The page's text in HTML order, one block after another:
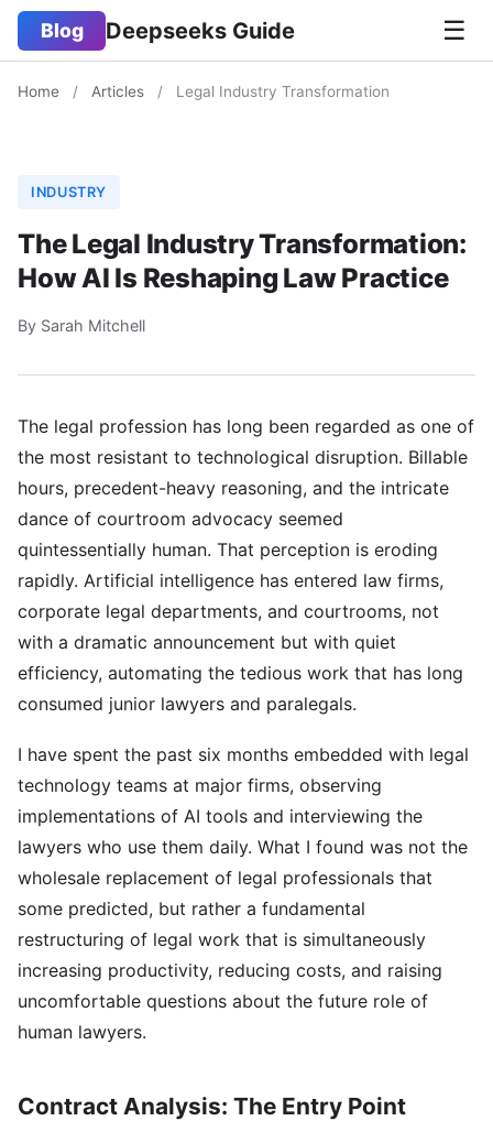
Blog Deepseeks Guide ☰
Home / Articles / Legal Industry Transformation
INDUSTRY
The Legal Industry Transformation:
How AI Is Reshaping Law Practice
By Sarah Mitchell
The legal profession has long been regarded as one of
the most resistant to technological disruption. Billable
hours, precedent-heavy reasoning, and the intricate
dance of courtroom advocacy seemed
quintessentially human. That perception is eroding
rapidly. Artificial intelligence has entered law firms,
corporate legal departments, and courtrooms, not
with a dramatic announcement but with quiet
efficiency, automating the tedious work that has long
consumed junior lawyers and paralegals.
I have spent the past six months embedded with legal
technology teams at major firms, observing
implementations of AI tools and interviewing the
lawyers who use them daily. What I found was not the
wholesale replacement of legal professionals that
some predicted, but rather a fundamental
restructuring of legal work that is simultaneously
increasing productivity, reducing costs, and raising
uncomfortable questions about the future role of
human lawyers.
Contract Analysis: The Entry Point